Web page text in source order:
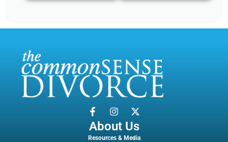
About Us
Resources & Media